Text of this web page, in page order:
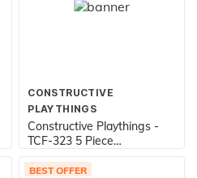
CONSTRUCTIVE
PLAYTHINGS
Constructive Playthings -
TCF-323 5 Piece
Forms for Toddlers, Toddler
from$189.99
BEST OFFER